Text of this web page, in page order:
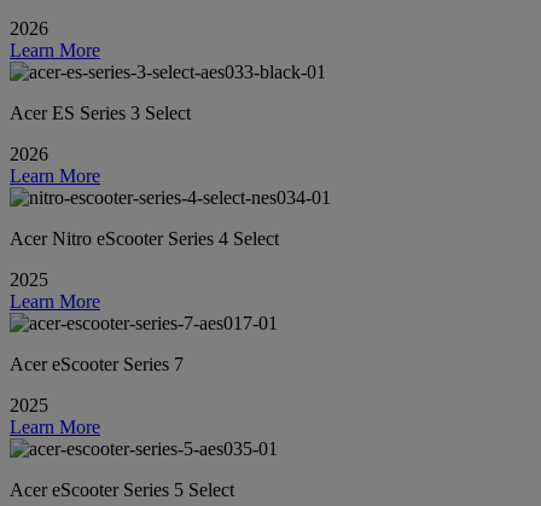
2026
Learn More
Acer ES Series 3 Select
2026
Learn More
Acer Nitro eScooter Series 4 Select
2025
Learn More
Acer eScooter Series 7
2025
Learn More
Acer eScooter Series 5 Select